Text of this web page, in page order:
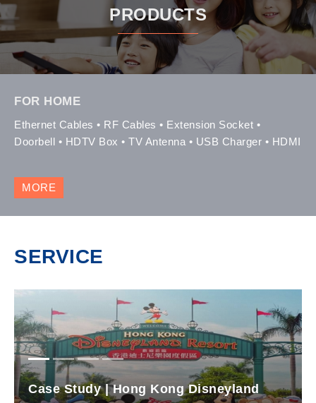
PRODUCTS
FOR HOME
Ethernet Cables • RF Cables • Extension Socket •
Doorbell • HDTV Box • TV Antenna • USB Charger • HDMI
MORE
SERVICE
Case Study | Hong Kong Disneyland
1 2 3 4